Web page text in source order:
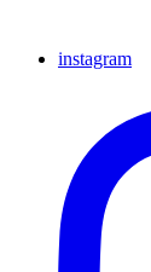
instagram